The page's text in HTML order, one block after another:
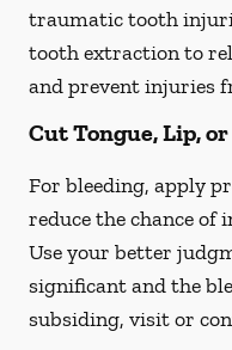
traumatic tooth
tooth extraction to
and prevent injuries
Cut Tongue, Lip,
For bleeding, apply
reduce the chance of
Use your better
significant and the
subsiding, visit or